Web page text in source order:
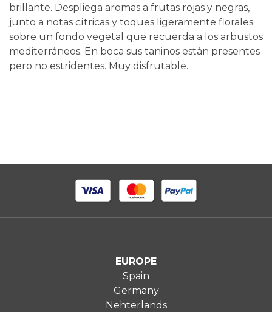
brillante. Despliega aromas a frutas rojas y negras,
junto a notas cítricas y toques ligeramente florales
sobre un fondo vegetal que recuerda a los arbustos
mediterráneos. En boca sus taninos están presentes
pero no estridentes. Muy disfrutable.
EUROPE
Spain
Germany
Nehterlands